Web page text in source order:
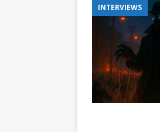
INTERVIEWS